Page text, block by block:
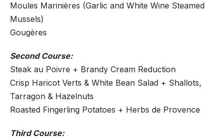
Moules Marinières (Garlic and White Wine Steamed
Mussels)
Gougères
Second Course:
Steak au Poivre + Brandy Cream Reduction
Crisp Haricot Verts & White Bean Salad + Shallots,
Tarragon & Hazelnuts
Roasted Fingerling Potatoes + Herbs de Provence
Third Course: